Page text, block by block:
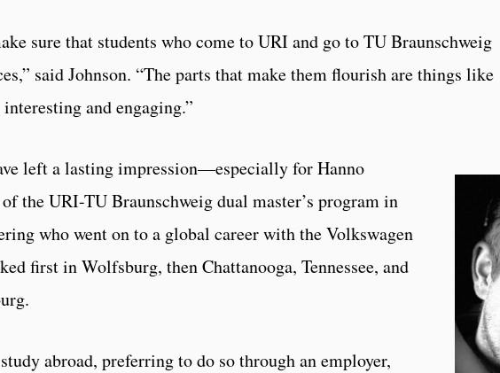
sure that students who come to URI and go to TU Braunschweig
said Johnson. “The parts that make them flourish are things like
and engaging.”
left a lasting impression—especially for Hanno
the URI-TU Braunschweig dual master’s program in
who went on to a global career with the Volkswagen
first in Wolfsburg, then Chattanooga, Tennessee, and
abroad, preferring to do so through an employer,